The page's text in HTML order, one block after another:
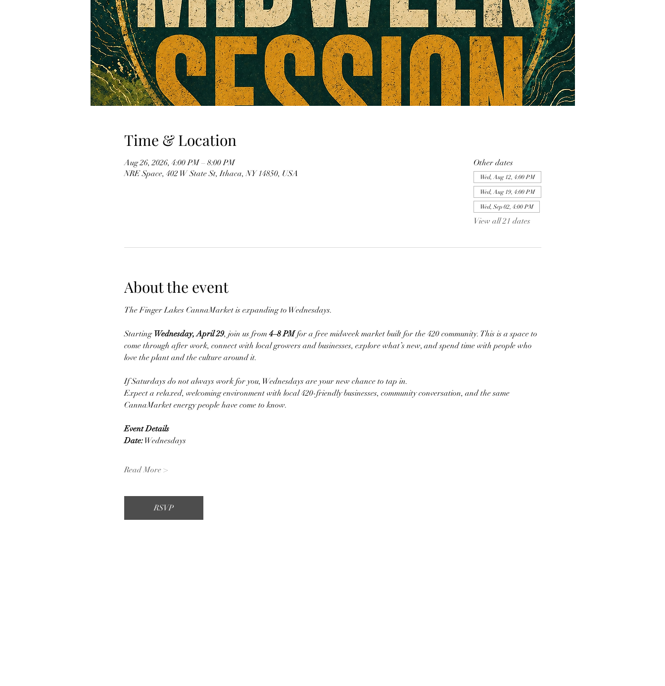
Time & Location
Aug 26, 2026, 4:00 PM – 8:00 PM
NRE Space, 402 W State St, Ithaca, NY 14850, USA
Other dates
Wed, Aug 12, 4:00 PM
Wed, Aug 19, 4:00 PM
Wed, Sep 02, 4:00 PM
View all 21 dates
About the event
The Finger Lakes CannaMarket is expanding to Wednesdays.
Starting Wednesday, April 29, join us from 4–8 PM for a free midweek market built for the 420 community. This is a space to
come through after work, connect with local growers and businesses, explore what’s new, and spend time with people who
love the plant and the culture around it.
If Saturdays do not always work for you, Wednesdays are your new chance to tap in.
Expect a relaxed, welcoming environment with local 420-friendly businesses, community conversation, and the same
CannaMarket energy people have come to know.
Event Details
Date: Wednesdays
Read More >
RSVP